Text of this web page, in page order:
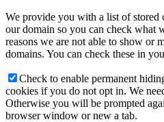
We provide you with a list of stored
our domain so you can check what
reasons we are not able to show or
domains. You can check these in
Check to enable permanent
cookies if you do not opt in. We
Otherwise you will be prompted
browser window or new a tab.